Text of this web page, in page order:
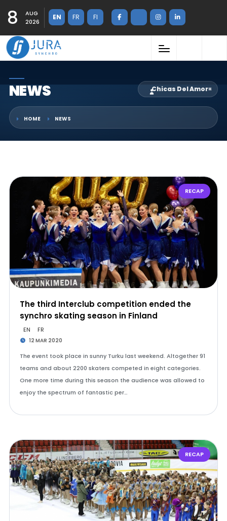
8
AUG
2026
EN FR FI
NEWS Chicas Del Amor×
HOME NEWS
RECAP
The third Interclub competition ended the
synchro skating season in Finland
EN FR
12 MAR 2020
The event took place in sunny Turku last weekend. Altogether 91
teams and about 2200 skaters competed in eight categories.
One more time during this season the audience was allowed to
enjoy the spectrum of fantastic per…
RECAP